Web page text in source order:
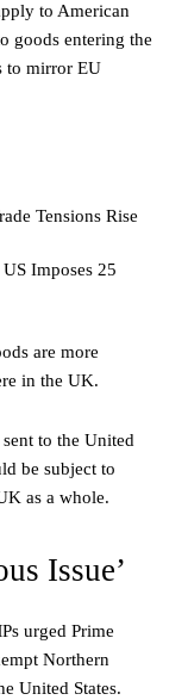
to American
goods entering the
to mirror EU
are more
in the UK.
to the United
be subject to
as a whole.
Issue’
urged Prime
Northern
United States.